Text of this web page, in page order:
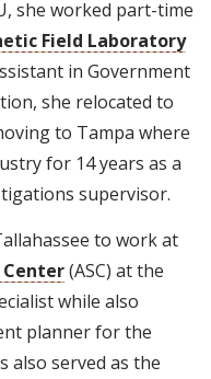
she worked part-time
Field Laboratory
in Government
she relocated to
to Tampa where
for 14 years as a
supervisor.
to work at
(ASC) at the
while also
planner for the
also served as the